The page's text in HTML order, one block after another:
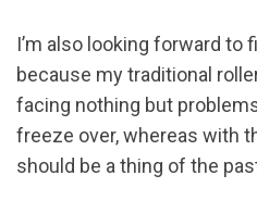
I’m also looking forward to
because my traditional
facing nothing but
freeze over, whereas with
should be a thing of the